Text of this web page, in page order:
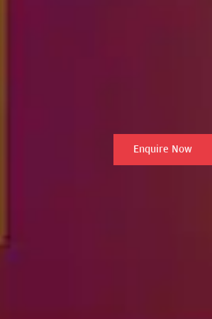
Enquire Now